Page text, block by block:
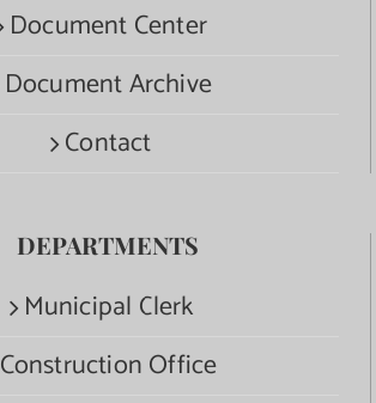
Document Center
Document Archive
Contact
DEPARTMENTS
Municipal Clerk
Construction Office